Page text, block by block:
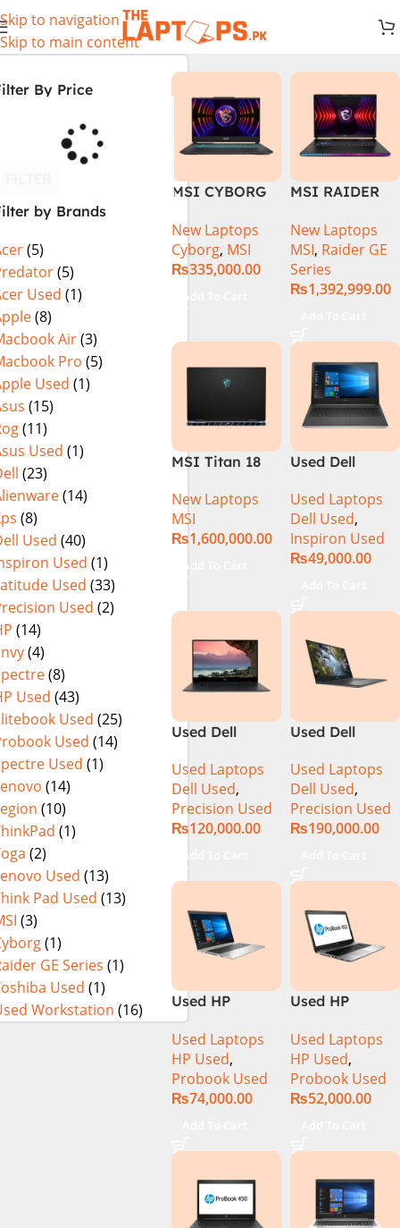
Skip to navigation
Skip to main content
By Price
by Brands
(5)
(5)
Used (1)
(8)
Air(3)
Pro (5)
Used (1)
(15)
(11)
Used (1)
(23)
(14)
(8)
Used (40)
Used (1)
Used (33)
Used (2)
(14)
(4)
(8)
Used (43)
Used (25)
Used (14)
Used (1)
(14)
(10)
(1)
(2)
Used (13)
Pad Used (13)
(3)
(1)
GE Series (1)
Used (1)
Workstation (16)
MSI CYBORG
218US | 13TH
GEN | Intel
Core i7-13620H
16GB DDR5
SSD | 6GB
Nvidia GeForce
RTX 4050 |
144Hz | Black |
Win-11 | 1 Year
Int. Warranty |
New Laptops
Cyborg, MSI
₨335,000.00
Add To Cart
MSI RAIDER
Core i9 14th
Gen 14900HX,
64GB RAM 2TB
SSD, 17″ QHD
Graphics,
Windows 11, |
Black
(International
Warranty
New Laptops
MSI, Raider GE
Series
₨1,392,999.00
MSI Titan 18
088US Gaming
Laptop 14th
Gen Intel Core
Inch UHD+
SSD NVIDIA
RTX 4090 Win
11 Pro
New Laptops
MSI
₨1,600,000.00
Add To Cart
Used Dell
Core i5 6th
Generation
8GB Ram
256GB SSD
Used Laptops
Dell Used,
Inspiron Used
₨49,000.00
Used Dell
Ci7 7th Gen
16GB 512GB
SSD 15.6″
Display
Used Laptops
Dell Used,
Precision Used
₨120,000.00
Add To Cart
Used Dell
Ci7 9th Gen
16GB 512GB
SSD 15.6″ 4K
Touch Display
Used Laptops
Dell Used,
Precision Used
₨190,000.00
Used HP
Probook 445
G7 R5-4500u
16GB Ram
512GB SSD 14″
Display
Used Laptops
HP Used,
Probook Used
₨74,000.00
Used HP
G4 CI5 7th Gen
8GB Ram
256GB SSD
15.6″ Display)
Used Laptops
HP Used,
Probook Used
₨52,000.00